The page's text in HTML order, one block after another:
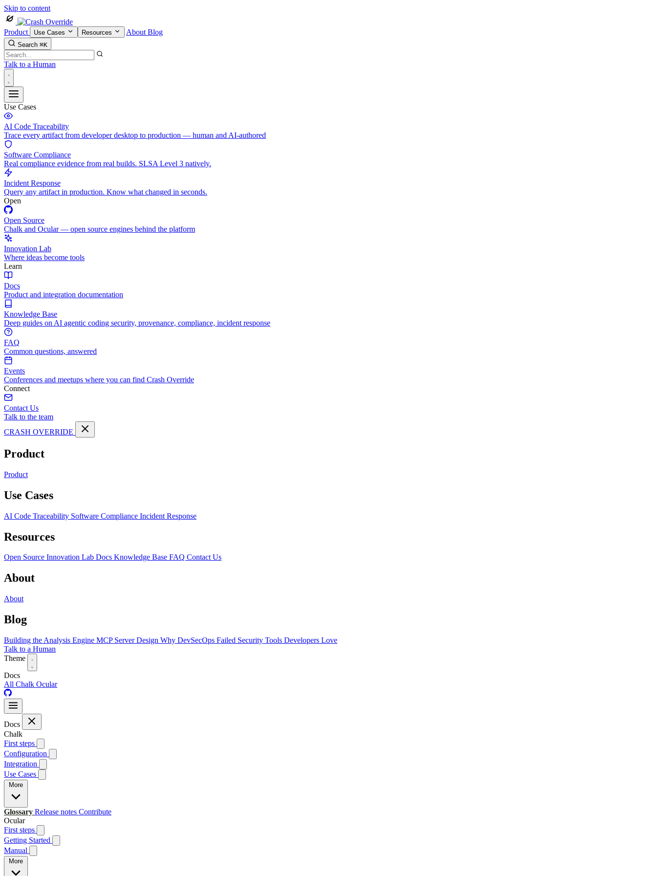
Skip to content
Product Use Cases Resources About Blog
Search ⌘K
Talk to a Human
Use Cases
AI Code Traceability
Trace every artifact from developer desktop to production — human and AI-authored
Software Compliance
Real compliance evidence from real builds. SLSA Level 3 natively.
Incident Response
Query any artifact in production. Know what changed in seconds.
Open
Open Source
Chalk and Ocular — open source engines behind the platform
Innovation Lab
Where ideas become tools
Learn
Docs
Product and integration documentation
Knowledge Base
Deep guides on AI agentic coding security, provenance, compliance, incident response
FAQ
Common questions, answered
Events
Conferences and meetups where you can find Crash Override
Connect
Contact Us
Talk to the team
CRASH OVERRIDE
Product
Product
Use Cases
AI Code Traceability Software Compliance Incident Response
Resources
Open Source Innovation Lab Docs Knowledge Base FAQ Contact Us
About
About
Blog
Building the Analysis Engine MCP Server Design Why DevSecOps Failed Security Tools Developers Love
Talk to a Human
Theme
Docs
All Chalk Ocular
Docs
Chalk
First steps
Configuration
Integration
Use Cases
More
Glossary Release notes Contribute
Ocular
First steps
Getting Started
Manual
More